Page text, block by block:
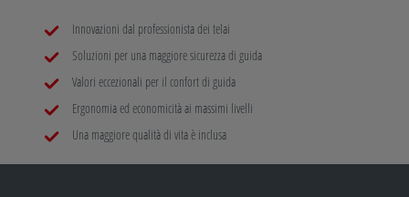
Innovazioni dal professionista dei telai
Soluzioni per una maggiore sicurezza di guida
Valori eccezionali per il confort di guida
Ergonomia ed economicità ai massimi livelli
Una maggiore qualità di vita è inclusa